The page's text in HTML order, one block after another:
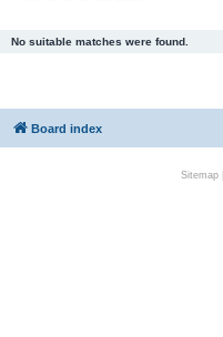
No suitable matches were found.
Board index
Sitemap|